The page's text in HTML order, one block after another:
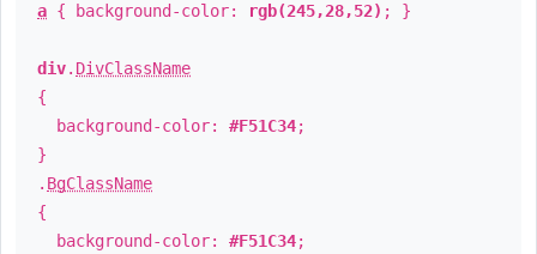
a { background-color: rgb(245,28,52) ; }
div. DivClassName
{
background-color: #F51C34;
}
. BgClassName
{
background-color: #F51C34;